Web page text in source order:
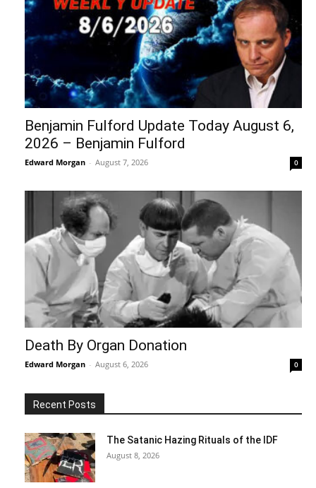
Benjamin Fulford Update Today August 6,
2026 – Benjamin Fulford
Edward Morgan - August 7, 2026 0
Death By Organ Donation
Edward Morgan - August 6, 2026 0
Recent Posts
The Satanic Hazing Rituals of the IDF
August 8, 2026